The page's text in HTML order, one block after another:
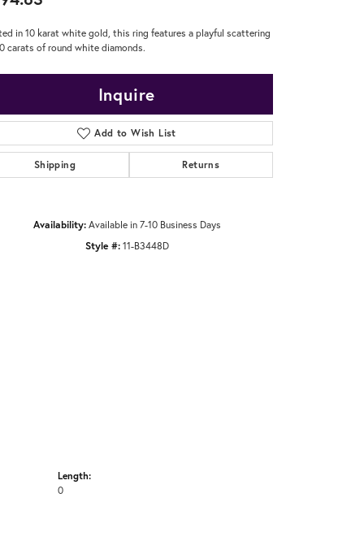
in 10 karat white gold, this ring features a playful scattering
carats of round white diamonds.
Inquire
Add to Wish List
Shipping Returns
Availability: Available in 7-10 Business Days
Style #: 11-B3448D
Length:
0